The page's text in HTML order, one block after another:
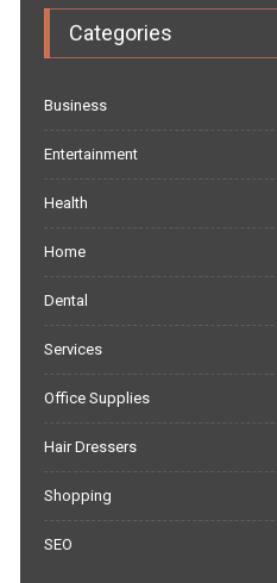
Categories
Business
Entertainment
Health
Home
Dental
Services
Office Supplies
Hair Dressers
Shopping
SEO